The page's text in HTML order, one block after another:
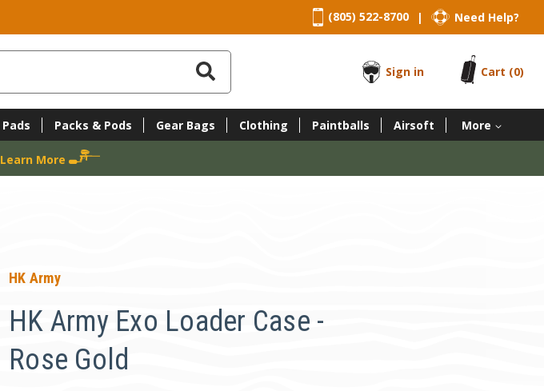
(805) 522-8700 | Need Help?
Sign in
Cart (0)
Pads Packs & Pods Gear Bags Clothing Paintballs Airsoft More
Learn More
HK Army
HK Army Exo Loader Case -
Rose Gold